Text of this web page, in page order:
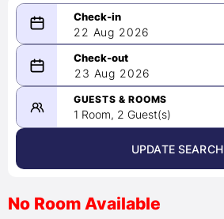
22 Aug 2026
08/22/2026
-
08/23/2026
August 2026 >
23 Aug 2026
GUESTS & ROOMS
1 Room, 2 Guest(s)
UPDATE SEARCH
No Room Available